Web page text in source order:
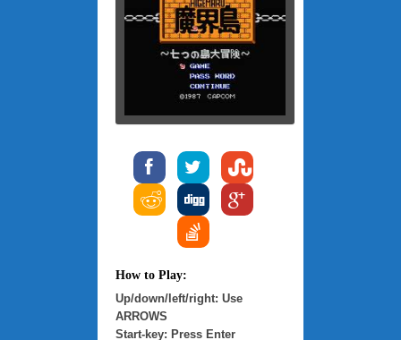
How to Play:
Up/down/left/right: Use
ARROWS
Start-key: Press Enter